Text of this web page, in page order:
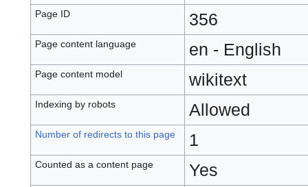
Page ID 356
Page content language en - English
Page content model wikitext
Indexing by robots Allowed
Number of redirects to this page 1
Counted as a content page Yes